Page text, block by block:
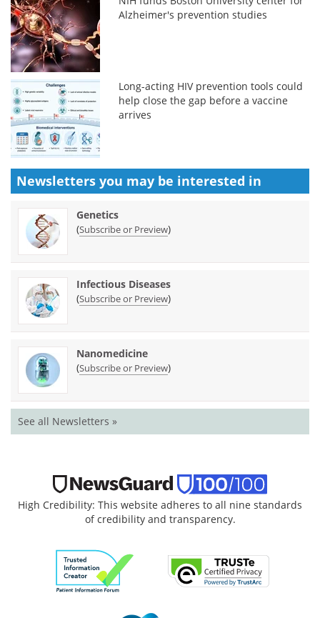
Alzheimer's prevention studies
Long-acting HIV prevention tools could
help close the gap before a vaccine
arrives
Newsletters you may be interested in
Genetics
(Subscribe or Preview)
Infectious Diseases
(Subscribe or Preview)
Nanomedicine
(Subscribe or Preview)
See all Newsletters »
High Credibility: This website adheres to all nine standards
of credibility and transparency.